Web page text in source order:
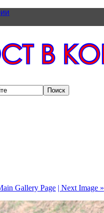
Gallery Page | Next Image »